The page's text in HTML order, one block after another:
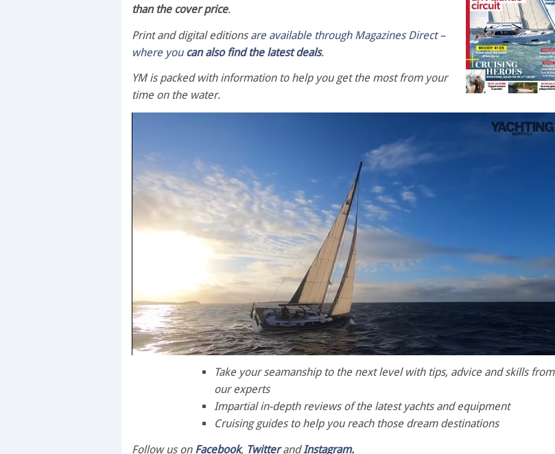
than the cover price.
Print and digital editions are available through Magazines Direct –
where you can also find the latest deals.
YM is packed with information to help you get the most from your
time on the water.
Volume
Take your seamanship to the next level with tips, advice and skills from
our experts
Impartial in-depth reviews of the latest yachts and equipment
Cruising guides to help you reach those dream destinations
Follow us on Facebook, TwitterandInstagram.